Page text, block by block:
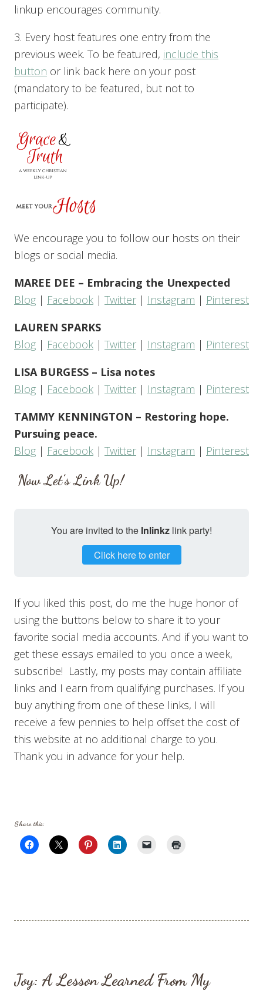
linkup encourages community.
3. Every host features one entry from the
previous week. To be featured, include this
button or link back here on your post
(mandatory to be featured, but not to
participate).
We encourage you to follow our hosts on their
blogs or social media.
MAREE DEE – Embracing the Unexpected
Blog | Facebook | Twitter | Instagram | Pinterest
LAUREN SPARKS
Blog | Facebook | Twitter | Instagram | Pinterest
LISA BURGESS – Lisa notes
Blog | Facebook | Twitter | Instagram | Pinterest
TAMMY KENNINGTON – Restoring hope.
Pursuing peace.
Blog | Facebook | Twitter | Instagram | Pinterest
Now Let’s Link Up!
You are invited to the Inlinkz link party!
Click here to enter
If you liked this post, do me the huge honor of
using the buttons below to share it to your
favorite social media accounts. And if you want to
get these essays emailed to you once a week,
subscribe! Lastly, my posts may contain affiliate
links and I earn from qualifying purchases. If you
buy anything from one of these links, I will
receive a few pennies to help offset the cost of
this website at no additional charge to you.
Thank you in advance for your help.
Share this:
Joy: A Lesson Learned From My